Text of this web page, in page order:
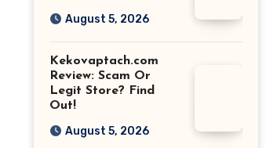
August 5, 2026
Kekovaptach.com
Review: Scam Or
Legit Store? Find
Out!
August 5, 2026